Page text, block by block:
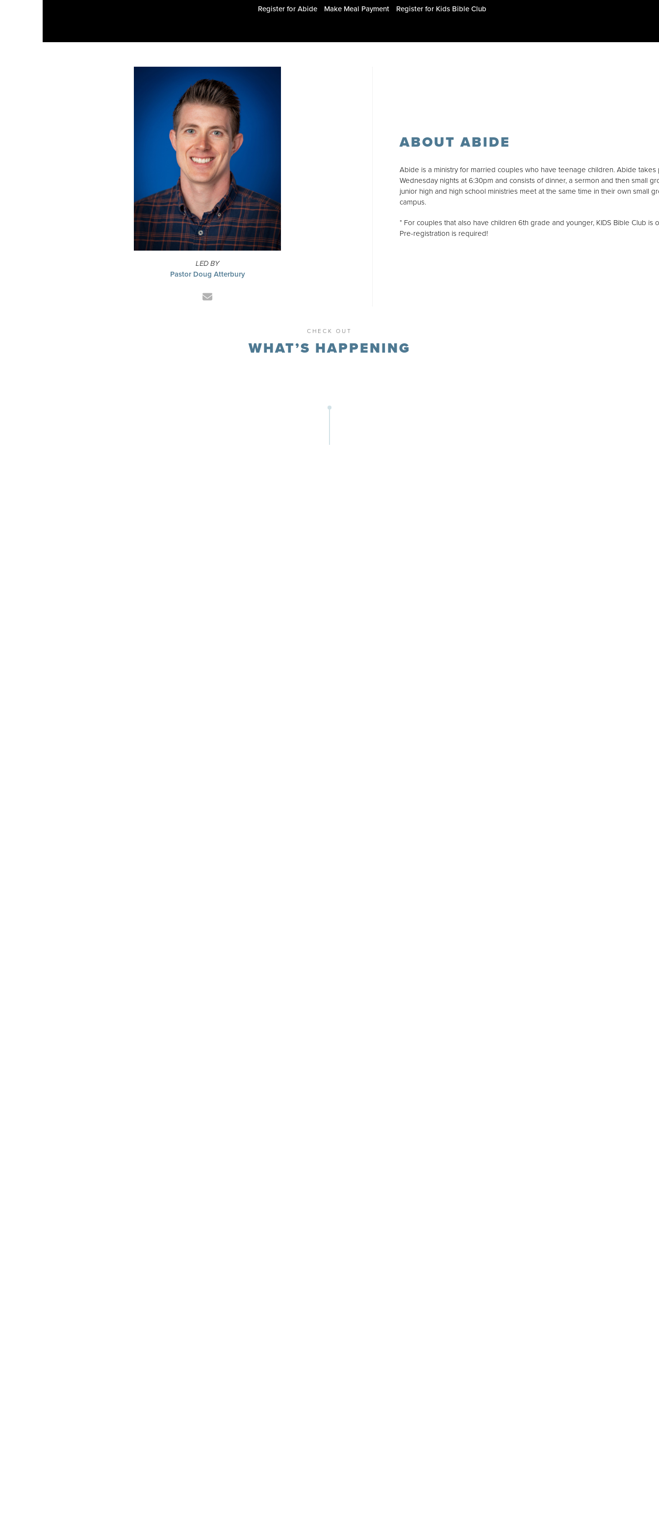
Register for Abide Make Meal Payment Register for Kids Bible Club
LED BY
Pastor Doug Atterbury
Email
ABOUT ABIDE
Abide is a ministry for married couples who have teenage children. Abide takes
Wednesday nights at 6:30pm and consists of dinner, a sermon and then small
junior high and high school ministries meet at the same time in their own small
campus.
* For couples that also have children 6th grade and younger, KIDS Bible Club is
Pre-registration is required!
CHECK OUT
WHAT’S HAPPENING